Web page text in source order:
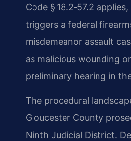
Code § 18.2‑57.2
triggers a federal
misdemeanor assault
as malicious wounding
preliminary hearing in
The procedural
Gloucester County
Ninth Judicial District.